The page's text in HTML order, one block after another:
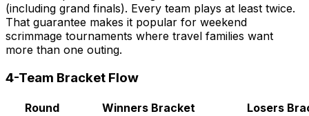
(including grand finals). Every team plays at least twice.
That guarantee makes it popular for weekend
scrimmage tournaments where travel families want
more than one outing.
4-Team Bracket Flow
Round Winners Bracket
Losers